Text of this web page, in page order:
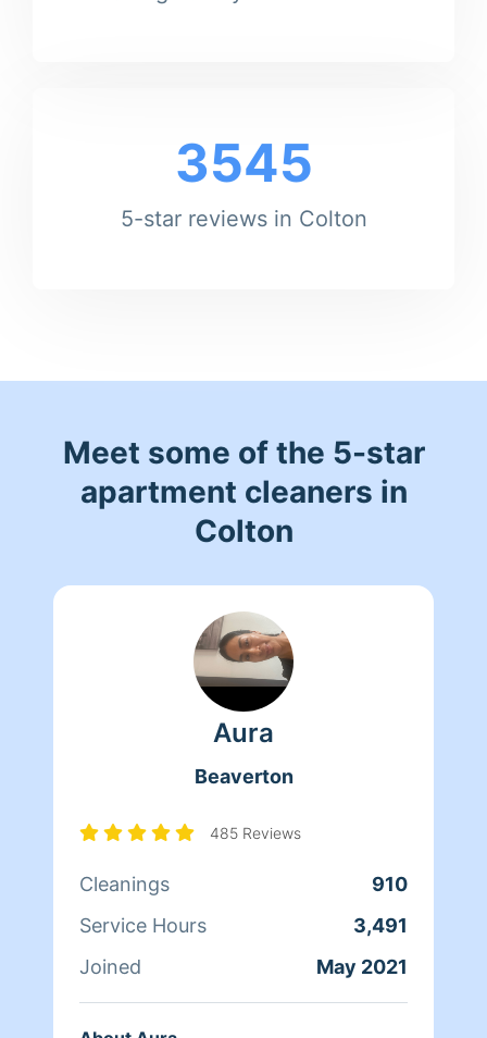
3545
5-star reviews in Colton
Meet some of the 5-star
apartment cleaners in
Colton
Aura
Beaverton
485 Reviews
Cleanings
910
Service Hours
3,491
Joined
May 2021